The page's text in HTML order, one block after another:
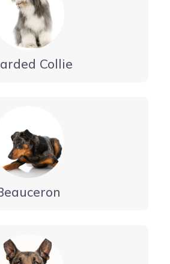
Collie